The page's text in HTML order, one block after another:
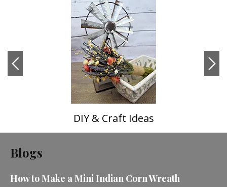
DIY & Craft Ideas
Blogs
How to Make a Mini Indian Corn Wreath